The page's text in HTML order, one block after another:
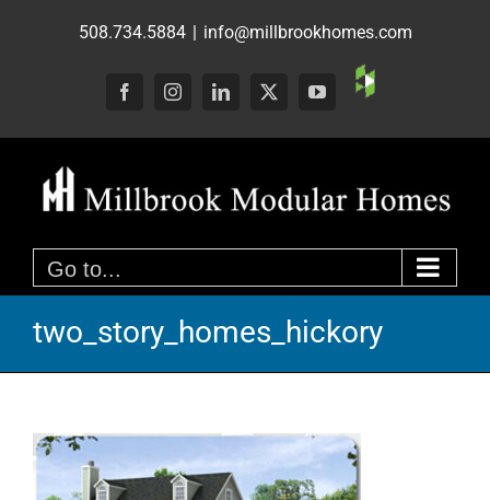
508.734.5884 | info@millbrookhomes.com
FacebookInstagramLinkedIn
X YouTube
Custom
Go to...
two_story_homes_hickory